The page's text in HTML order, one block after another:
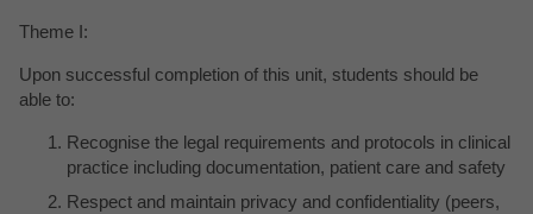
Theme I:
Upon successful completion of this unit, students should be
able to:
Recognise the legal requirements and protocols in clinical
practice including documentation, patient care and safety
Respect and maintain privacy and confidentiality (peers,